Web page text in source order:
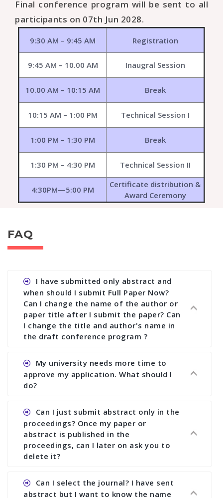
Final conference program will be sent to all
participants on 07th Jun 2028.
9:30 AM – 9:45 AM Registration
9:45 AM – 10.00 AM Inaugral Session
10.00 AM – 10:15 AM Break
10:15 AM – 1:00 PM Technical Session I
1:00 PM – 1:30 PM Break
1:30 PM – 4:30 PM Technical Session II
4:30PM—5:00 PM
Certificate distribution &
Award Ceremony
FAQ
I have submitted only abstract and
when should I submit Full Paper Now?
Can I change the name of the author or
paper title after I submit the paper? Can
I change the title and author's name in
the draft conference program ?
Ans. You can submit full paper by the submission
deadline. You can make any changes the deadline
of registration and after this deadline no change
My university needs more time to
approve my application. What should I
do?
Ans.You need to let us know approximate time of
approval. We treat the issue case by case. In any
case, we cannot wait more than 2 weeks before
the start of the conference. We suggest you
submit your paper or abstract as soon as
Can I just submit abstract only in the
proceedings? Once my paper or
abstract is published in the
proceedings, can I later on ask you to
delete it?
Ans. Yes, you can publish only abstract in the
proceedings. We cannot delete your paper or
Can I select the journal? I have sent
abstract but I want to know the name